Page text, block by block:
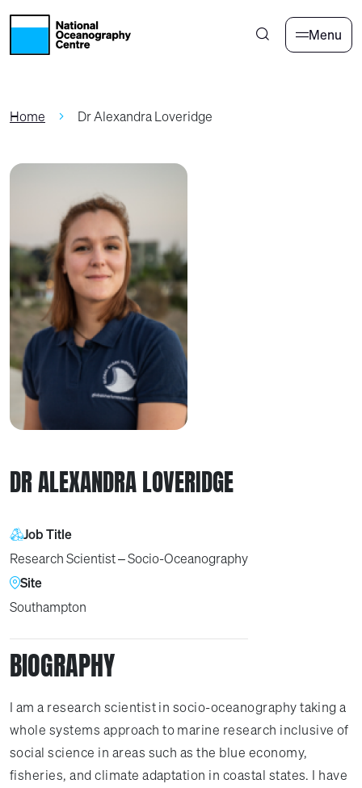
Skip to main content
Menu
Home Dr Alexandra Loveridge
DR ALEXANDRA LOVERIDGE
Job Title
Research Scientist – Socio-Oceanography
Site
Southampton
BIOGRAPHY
I am a research scientist in socio-oceanography taking a
whole systems approach to marine research inclusive of
social science in areas such as the blue economy,
fisheries, and climate adaptation in coastal states. I have